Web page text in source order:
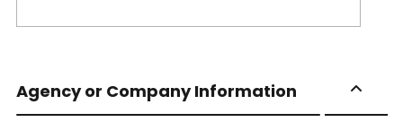
Agency or Company Information